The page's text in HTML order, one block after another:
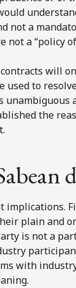
not a
not a “policy
will
to
the
plain and
is not a
with